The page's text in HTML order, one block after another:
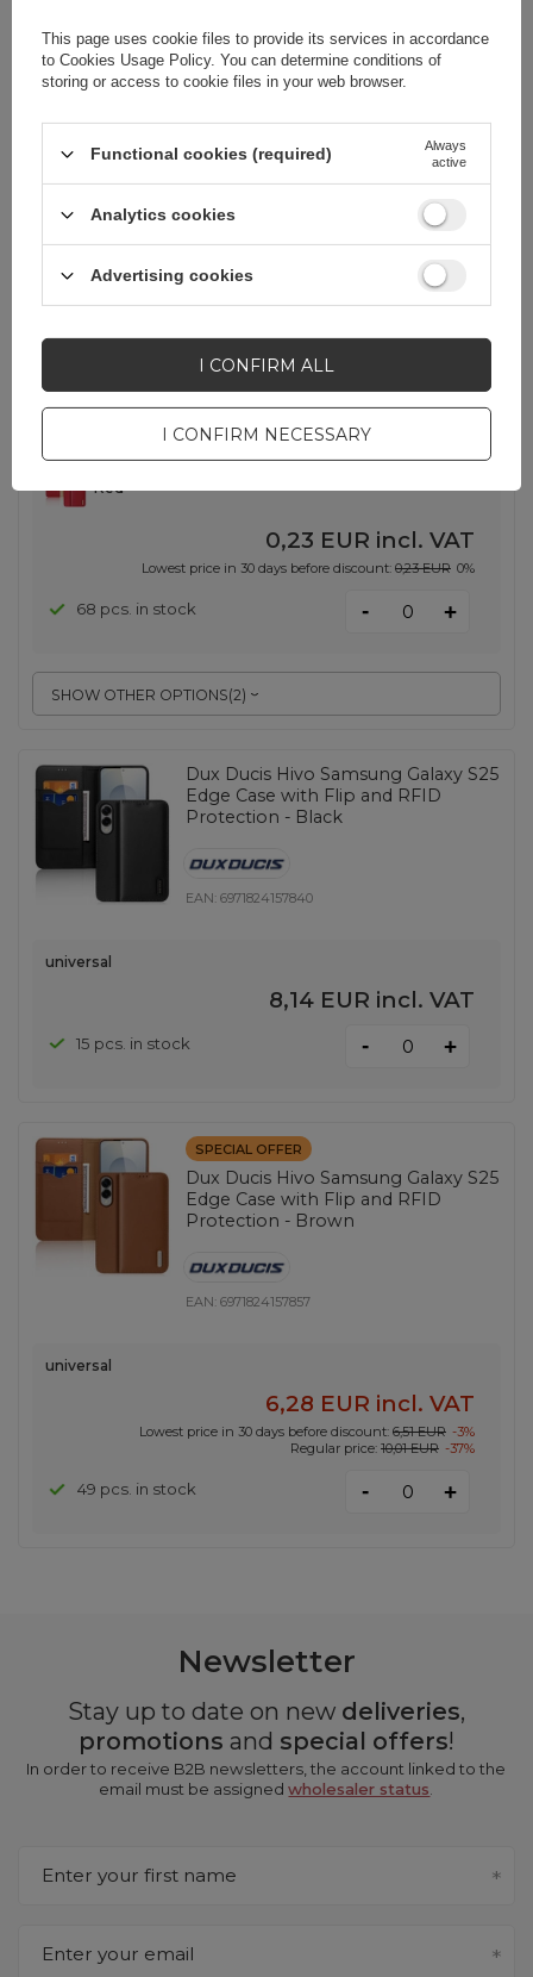
SHOW OTHER OPTIONS(2)
129 pcs. in stock -
Dux Ducis Hivo case Samsung
Galaxy S23+ flip cover wallet stand
RFID blocking red
EAN:6934913031773
SHOW OTHER OPTIONS(2)
Red
0,23 EUR incl. VAT
Lowest price in 30 days before discount: 0,23 EUR 0%
68 pcs. in stock - +
Dux Ducis Hivo Samsung Galaxy S25
Edge Case with Flip and RFID
Protection - Black
EAN:6971824157840
universal
8,14 EUR incl. VAT
15 pcs. in stock - +
SPECIAL OFFER
Dux Ducis Hivo Samsung Galaxy S25
Edge Case with Flip and RFID
Protection - Brown
EAN:6971824157857
universal
6,28 EUR incl. VAT
Lowest price in 30 days before discount: 6,51 EUR -3%
Regular price: 10,01 EUR -37%
49 pcs. in stock - +
Newsletter
Stay up to date on new deliveries,
promotions and special offers!
In order to receive B2B newsletters, the account linked to the
email must be assignedwholesaler status
Enter your first name
Enter your email
This page uses cookie files to provide its services in accordance
to Cookies Usage Policy. You can determine conditions of
storing or access to cookie files in your web browser.
Functional cookies (required)
Always
active
Analytics cookies
Advertising cookies
I CONFIRM NECESSARY
I CONFIRM ALL